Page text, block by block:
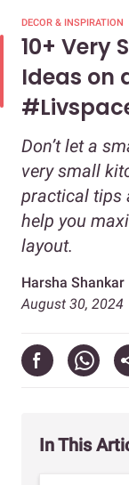
DECOR & INSPIRATION
10+ Very
Ideas on
Don’t let a
very small
practical tips
help you
layout.
Harsha Shankar
August 30, 2024
In This